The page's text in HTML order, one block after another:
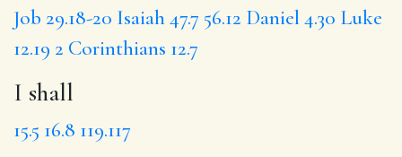
Job 29.18-20 Isaiah 47.7 56.12 Daniel 4.30 Luke
12.19 2 Corinthians 12.7
I shall
15.5 16.8 119.117